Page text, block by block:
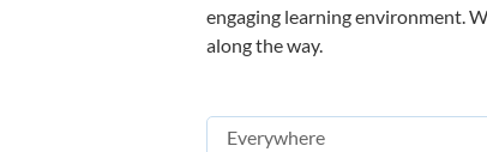
engaging learning environment.
along the way.